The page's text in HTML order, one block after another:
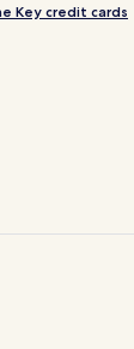
Key credit cards